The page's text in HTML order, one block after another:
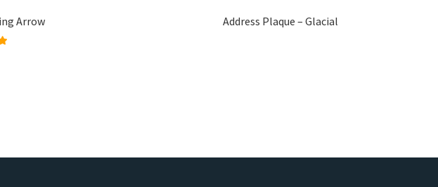
Arrow Address Plaque – Glacial